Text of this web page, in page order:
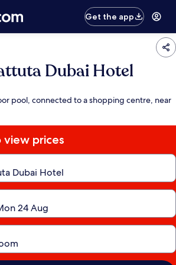
Get the app
Dubai Hotel
pool, connected to a shopping centre, near
view prices